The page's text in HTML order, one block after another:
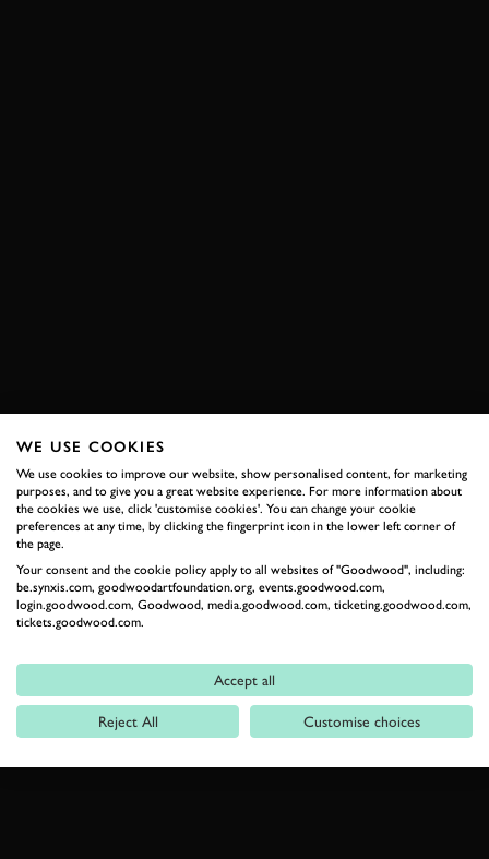
WE USE COOKIES
We use cookies to improve our website, show personalised content, for marketing
purposes, and to give you a great website experience. For more information about
the cookies we use, click 'customise cookies'. You can change your cookie
preferences at any time, by clicking the fingerprint icon in the lower left corner of
the page.
Your consent and the cookie policy apply to all websites of "Goodwood", including:
be.synxis.com, goodwoodartfoundation.org, events.goodwood.com,
login.goodwood.com, Goodwood, media.goodwood.com, ticketing.goodwood.com,
tickets.goodwood.com.
Accept all
Reject All Customise choices